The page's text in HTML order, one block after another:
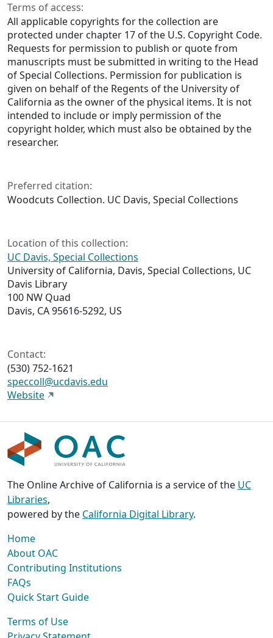
Terms of access:
All applicable copyrights for the collection are
protected under chapter 17 of the U.S. Copyright Code.
Requests for permission to publish or quote from
manuscripts must be submitted in writing to the Head
of Special Collections. Permission for publication is
given on behalf of the Regents of the University of
California as the owner of the physical items. It is not
intended to include or imply permission of the
copyright holder, which must also be obtained by the
researcher.
Preferred citation:
Woodcuts Collection. UC Davis, Special Collections
Location of this collection:
UC Davis, Special Collections
University of California, Davis, Special Collections, UC
Davis Library
100 NW Quad
Davis, CA 95616-5292, US
Contact:
(530) 752-1621
speccoll@ucdavis.edu
Website
The Online Archive of California is a service of the UC
Libraries,
powered by the California Digital Library.
Home
About OAC
Contributing Institutions
FAQs
Quick Start Guide
Terms of Use